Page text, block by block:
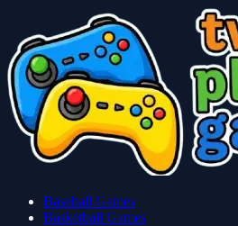
Baseball Games
Basketball Games